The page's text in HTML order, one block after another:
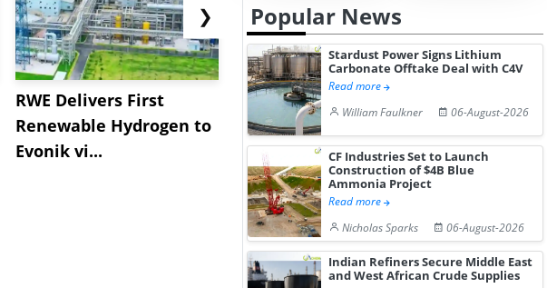
RWE Delivers First
Renewable Hydrogen to
Evonik vi...
NGN Secures Funding to
Advance Knapton
Hydrogen St...
Pr...
❯ Popular News
Stardust Power Signs Lithium
Carbonate Offtake Deal with C4V
Read more
William Faulkner
06-August-2026
CF Industries Set to Launch
Construction of $4B Blue
Ammonia Project
Read more
Nicholas Sparks
06-August-2026
Indian Refiners Secure Middle East
and West African Crude Supplies